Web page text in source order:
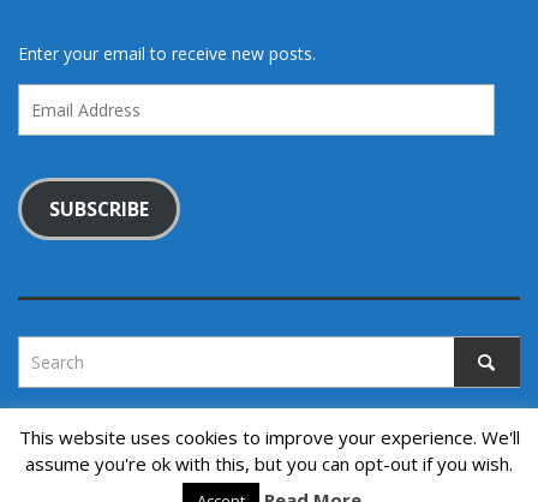
Enter your email to receive new posts.
Address
SUBSCRIBE
Copyright © 2022. All rights reserved.
↑ Back to top
This website uses cookies to improve your experience. We'll
assume you're ok with this, but you can opt-out if you wish.